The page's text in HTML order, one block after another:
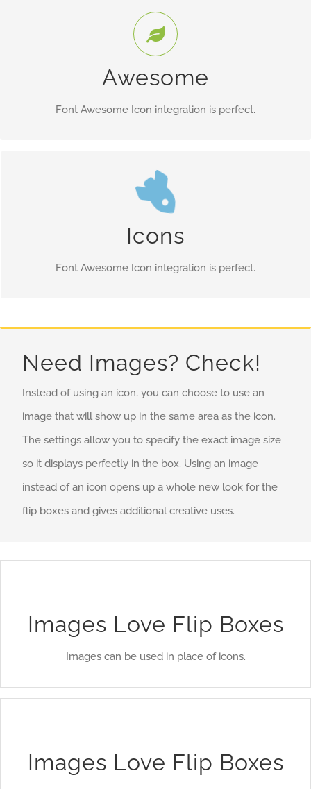
Awesome
Font Awesome Icon integration is perfect.
Control Your Icons
Change just about every aspect of the icon and circle that
contains it. Take Control.
Icons
Font Awesome Icon integration is perfect.
Control Your Colors
Change just about every aspect of the icon and circle that
contains it. Take Control.
Need Images? Check!
Instead of using an icon, you can choose to use an
image that will show up in the same area as the icon.
The settings allow you to specify the exact image size
so it displays perfectly in the box. Using an image
instead of an icon opens up a whole new look for the
flip boxes and gives additional creative uses.
Images Love Flip Boxes
Images can be used in place of icons.
Instead of using icons, you can choose to use images. This
opens up a whole new look for the flip boxes and gives
you more creative freedom in creating layouts.
Images Love Flip Boxes
Instead of using icons, you can choose to use images. This
opens up a whole new look for the flip boxes and gives